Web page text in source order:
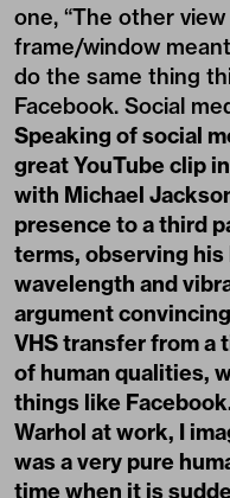
one, “The other
frame/window
do the same thing
Facebook. Social
Speaking of social
great YouTube clip
with Michael
presence to a third
terms, observing
wavelength and
argument
VHS transfer from a
of human qualities,
things like
Warhol at work, I
was a very pure
time when it is